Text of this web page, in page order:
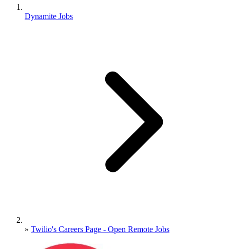
Dynamite Jobs
» Twilio's Careers Page - Open Remote Jobs